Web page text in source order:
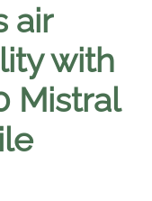
air
with
Mistral